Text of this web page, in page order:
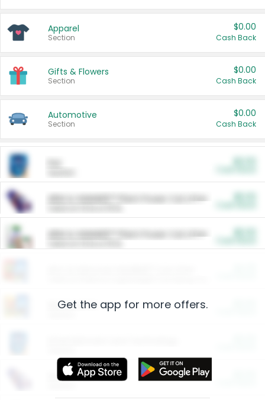
Apparel
Section
$0.00
Cash Back
Gifts & Flowers
Section
$0.00
Cash Back
Automotive
Section
$0.00
Cash Back
ARM & HAMMER™ Plant Power Cat Litter
ARM & HAMMER™ Plant Power Cat Litter
Restaurants
More Ways to Save
Get the app for more offers.